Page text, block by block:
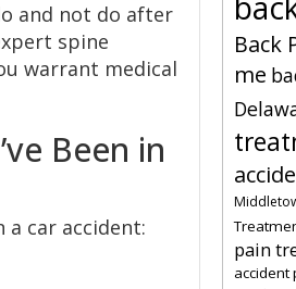
and not do after
spine
warrant medical
Been in
a car accident:
Back
me
pain
accident